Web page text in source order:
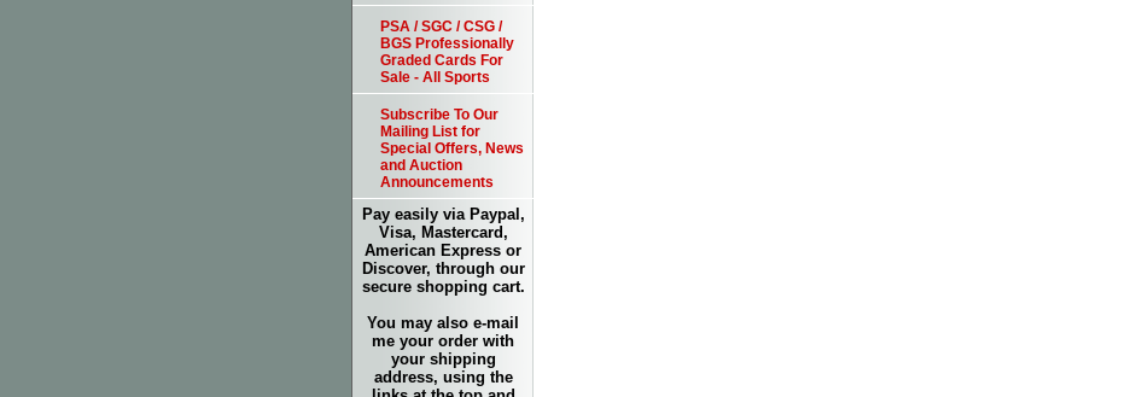
PSA / SGC / CSG /
BGS Professionally
Graded Cards For
Sale - All Sports
Subscribe To Our
Mailing List for
Special Offers, News
and Auction
Announcements
Pay easily via Paypal,
Visa, Mastercard,
American Express or
Discover, through our
secure shopping cart.
You may also e-mail
me your order with
your shipping
address, using the